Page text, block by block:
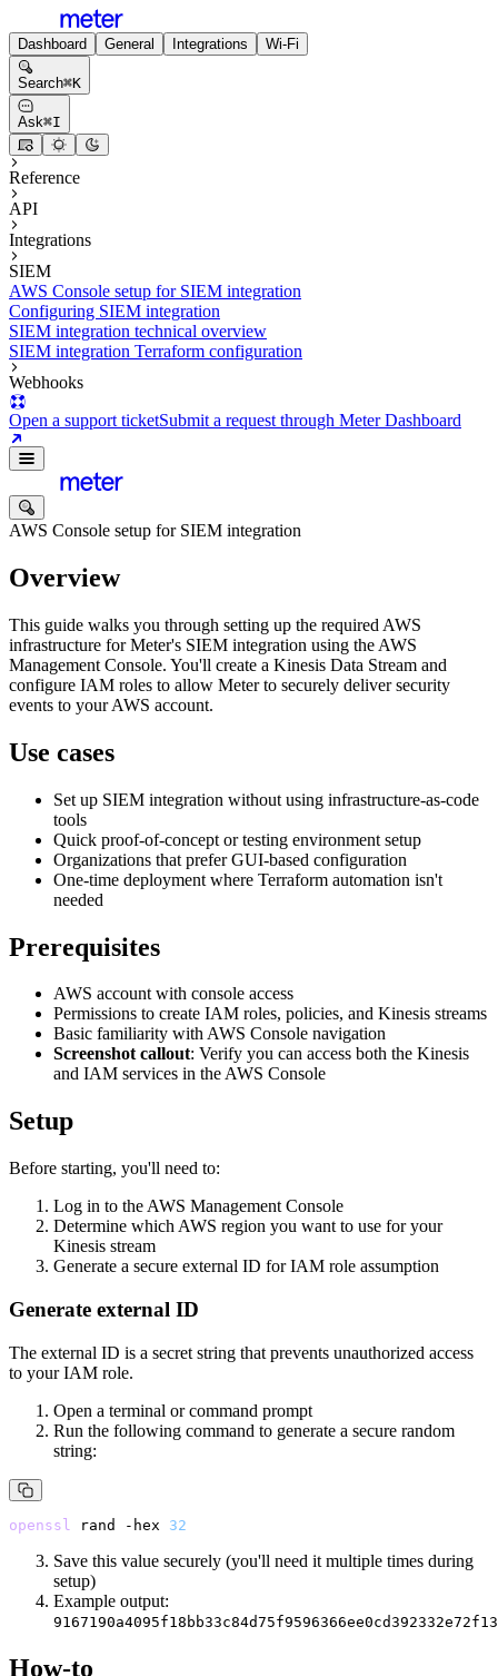
Dashboard General Integrations Wi-Fi
Search⌘K
Ask⌘I
Reference
API
Integrations
SIEM
AWS Console setup for SIEM integration
Configuring SIEM integration
SIEM integration technical overview
SIEM integration Terraform configuration
Webhooks
Open a support ticketSubmit a request through Meter Dashboard
AWS Console setup for SIEM integration
Overview
This guide walks you through setting up the required AWS
infrastructure for Meter's SIEM integration using the AWS
Management Console. You'll create a Kinesis Data Stream and
configure IAM roles to allow Meter to securely deliver security
events to your AWS account.
Use cases
Set up SIEM integration without using infrastructure-as-code
tools
Quick proof-of-concept or testing environment setup
Organizations that prefer GUI-based configuration
One-time deployment where Terraform automation isn't
needed
Prerequisites
AWS account with console access
Permissions to create IAM roles, policies, and Kinesis streams
Basic familiarity with AWS Console navigation
Screenshot callout: Verify you can access both the Kinesis
and IAM services in the AWS Console
Setup
Before starting, you'll need to:
Log in to the AWS Management Console
Determine which AWS region you want to use for your
Kinesis stream
Generate a secure external ID for IAM role assumption
Generate external ID
The external ID is a secret string that prevents unauthorized access
to your IAM role.
Open a terminal or command prompt
Run the following command to generate a secure random
string:
openssl rand -hex 32
Save this value securely (you'll need it multiple times during
setup)
Example output:
How-to